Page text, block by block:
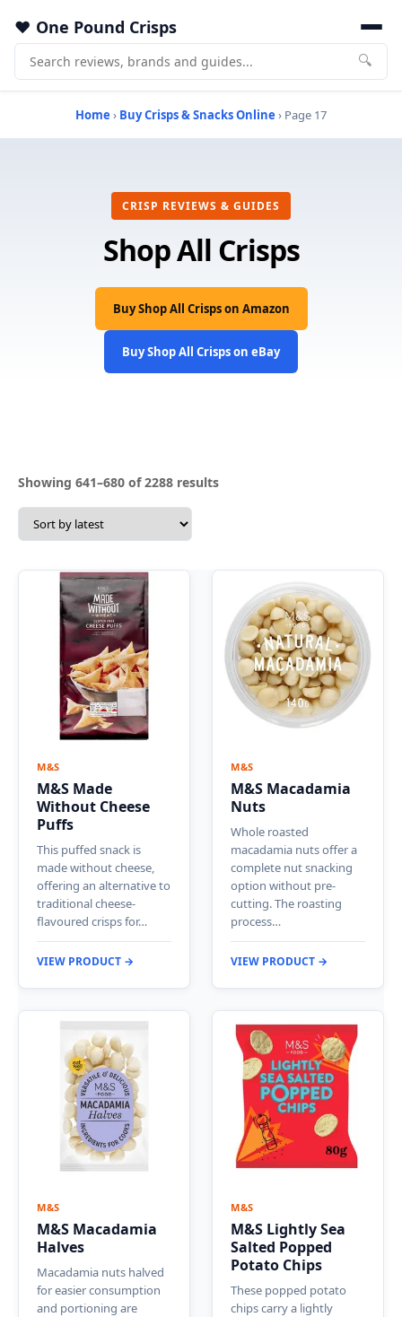
One Pound Crisps
🔍
Home › Buy Crisps & Snacks Online › Page 17
CRISP REVIEWS & GUIDES
Shop All Crisps
Buy Shop All Crisps on Amazon
Buy Shop All Crisps on eBay
Showing 641–680 of 2288 resultsSorted
M&S
M&S Made
Without Cheese
Puffs
This puffed snack is
made without cheese,
offering an alternative to
traditional cheese-
flavoured crisps for…
VIEW PRODUCT →
M&S
M&S Macadamia
Nuts
Whole roasted
macadamia nuts offer a
complete nut snacking
option without pre-
cutting. The roasting
process…
VIEW PRODUCT →
M&S
M&S Macadamia
Halves
Macadamia nuts halved
for easier consumption
and portioning are
M&S
M&S Lightly Sea
Salted Popped
Potato Chips
These popped potato
chips carry a lightly